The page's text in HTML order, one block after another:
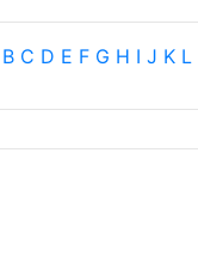
B C D E F G H I J K L